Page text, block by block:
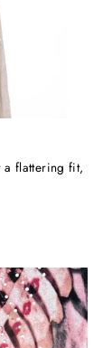
a flattering fit,